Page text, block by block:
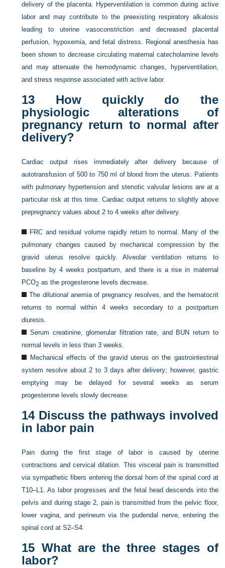
delivery of the placenta. Hyperventilation is common during active
labor and may contribute to the preexisting respiratory alkalosis
leading to uterine vasoconstriction and decreased placental
perfusion, hypoxemia, and fetal distress. Regional anesthesia has
been shown to decrease circulating maternal catecholamine levels
and may attenuate the hemodynamic changes, hyperventilation,
and stress response associated with active labor.
13 How quickly do the
physiologic alterations of
pregnancy return to normal after
delivery?
Cardiac output rises immediately after delivery because of
autotransfusion of 500 to 750 ml of blood from the uterus. Patients
with pulmonary hypertension and stenotic valvular lesions are at a
particular risk at this time. Cardiac output returns to slightly above
prepregnancy values about 2 to 4 weeks after delivery.
FRC and residual volume rapidly return to normal. Many of the
pulmonary changes caused by mechanical compression by the
gravid uterus resolve quickly. Alveolar ventilation returns to
baseline by 4 weeks postpartum, and there is a rise in maternal
PCO2 as the progesterone levels decrease.
The dilutionalanemia of pregnancy resolves, and the hematocrit
returns to normal within 4 weeks secondary to a postpartum
diuresis.
Serum creatinine, glomerular filtration rate, and BUN return to
normal levels in less than 3 weeks.
Mechanical effects of the gravid uterus on the gastrointestinal
system resolve about 2 to 3 days after delivery; however, gastric
emptying may be delayed for several weeks as serum
progesterone levels slowly decrease.
14Discuss the pathways involved
in labor pain
Pain during the first stage of labor is caused by uterine
contractions and cervical dilation. This visceral pain is transmitted
via sympathetic fibers entering the dorsal horn of the spinal cord at
T10–L1. As labor progresses and the fetal head descends into the
pelvis and during stage 2, pain is transmitted from the pelvic floor,
lower vagina, and perineum via the pudendal nerve, entering the
spinal cord at S2–S4.
15 What are the three stages of
labor?